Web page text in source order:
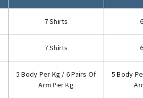
7 Shirts
7 Shirts
5 Body Per Kg / 6 Pairs Of
Arm Per Kg
5 Body